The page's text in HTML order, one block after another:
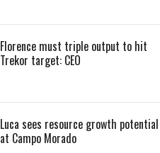
Florence must triple output to hit
Trekor target: CEO
Luca sees resource growth potential
at Campo Morado